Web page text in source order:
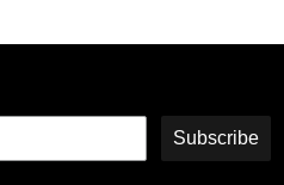
Subscribe